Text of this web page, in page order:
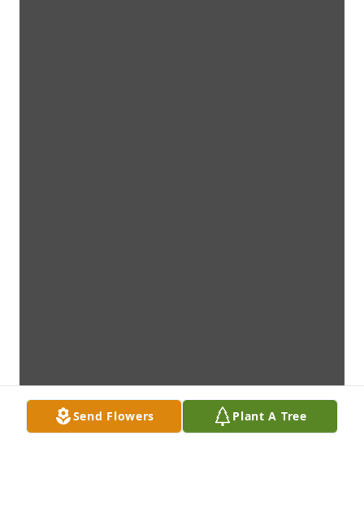
Send Flowers Plant A Tree